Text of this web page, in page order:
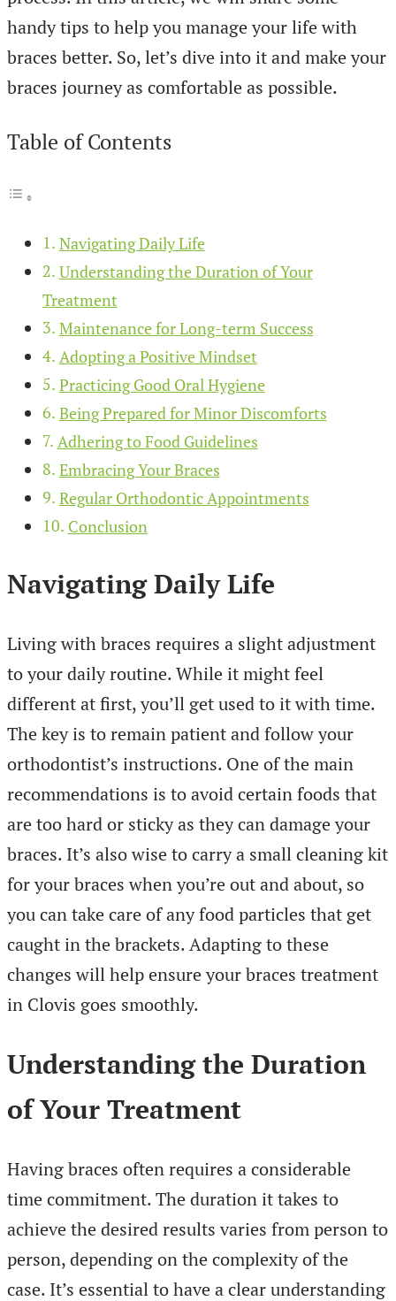
handy tips to help you manage your life with
braces better. So, let’s dive into it and make your
braces journey as comfortable as possible.
Table of Contents
Navigating Daily Life
Understanding the Duration of Your
Treatment
Maintenance for Long-term Success
Adopting a Positive Mindset
Practicing Good Oral Hygiene
Being Prepared for Minor Discomforts
Adhering to Food Guidelines
Embracing Your Braces
Regular Orthodontic Appointments
Conclusion
Navigating Daily Life
Living with braces requires a slight adjustment
to your daily routine. While it might feel
different at first, you’ll get used to it with time.
The key is to remain patient and follow your
orthodontist’s instructions. One of the main
recommendations is to avoid certain foods that
are too hard or sticky as they can damage your
braces. It’s also wise to carry a small cleaning kit
for your braces when you’re out and about, so
you can take care of any food particles that get
caught in the brackets. Adapting to these
changes will help ensure your braces treatment
in Clovis goes smoothly.
Understanding the Duration
of Your Treatment
Having braces often requires a considerable
time commitment. The duration it takes to
achieve the desired results varies from person to
person, depending on the complexity of the
case. It’s essential to have a clear understanding